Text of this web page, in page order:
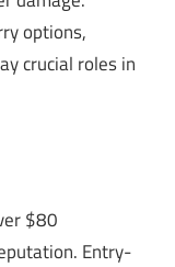
options,
crucial roles in
$80
Entry-